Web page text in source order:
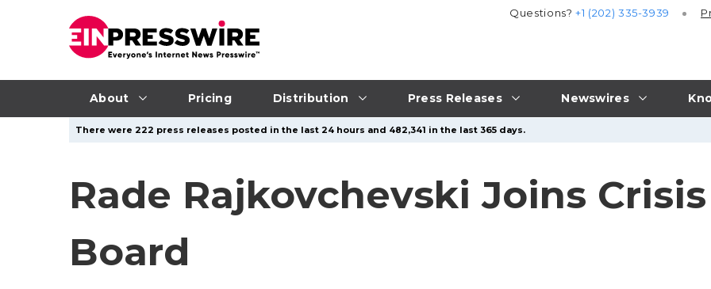
About Pricing Distribution Press Releases Newswires
Questions?+1 (202) 335-3939
There were 222 press releases posted in the last 24 hours and 482,341 in the last 365 days.
Rade Rajkovchevski Joins
Board